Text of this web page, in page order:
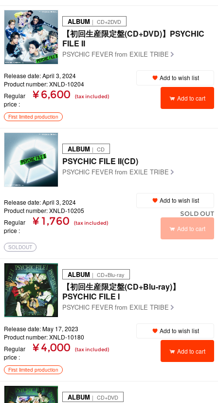
ALBUM ｜ CD+2DVD
【初回生産限定盤(CD+DVD)】PSYCHIC
FILE II
PSYCHIC FEVER from EXILE TRIBE
Release date: April 3, 2024
Product number: XNLD-10204
Regular
price
¥ 6,600 (tax included)
Add to wish list
Add to cart
First limited production
ALBUM ｜ CD
PSYCHIC FILE II(CD)
PSYCHIC FEVER from EXILE TRIBE
Release date: April 3, 2024
Product number: XNLD-10205
Regular
price
¥ 1,760 (tax included)
Add to wish list
SOLD OUT
Add to cart
SOLDOUT
ALBUM ｜ CD+Blu-ray
【初回生産限定盤(CD+Blu-ray)】
PSYCHIC FILE I
PSYCHIC FEVER from EXILE TRIBE
Release date: May 17, 2023
Product number: XNLD-10180
Regular
price
¥ 4,000 (tax included)
Add to wish list
Add to cart
First limited production
ALBUM ｜ CD+DVD